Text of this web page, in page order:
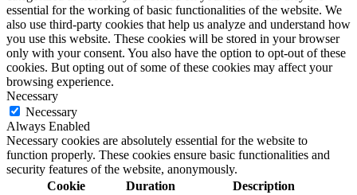
essential for the working of basic functionalities of the website. We
also use third-party cookies that help us analyze and understand how
you use this website. These cookies will be stored in your browser
only with your consent. You also have the option to opt-out of these
cookies. But opting out of some of these cookies may affect your
browsing experience.
Necessary
Necessary
Always Enabled
Necessary cookies are absolutely essential for the website to
function properly. These cookies ensure basic functionalities and
security features of the website, anonymously.
Cookie
Duration Description